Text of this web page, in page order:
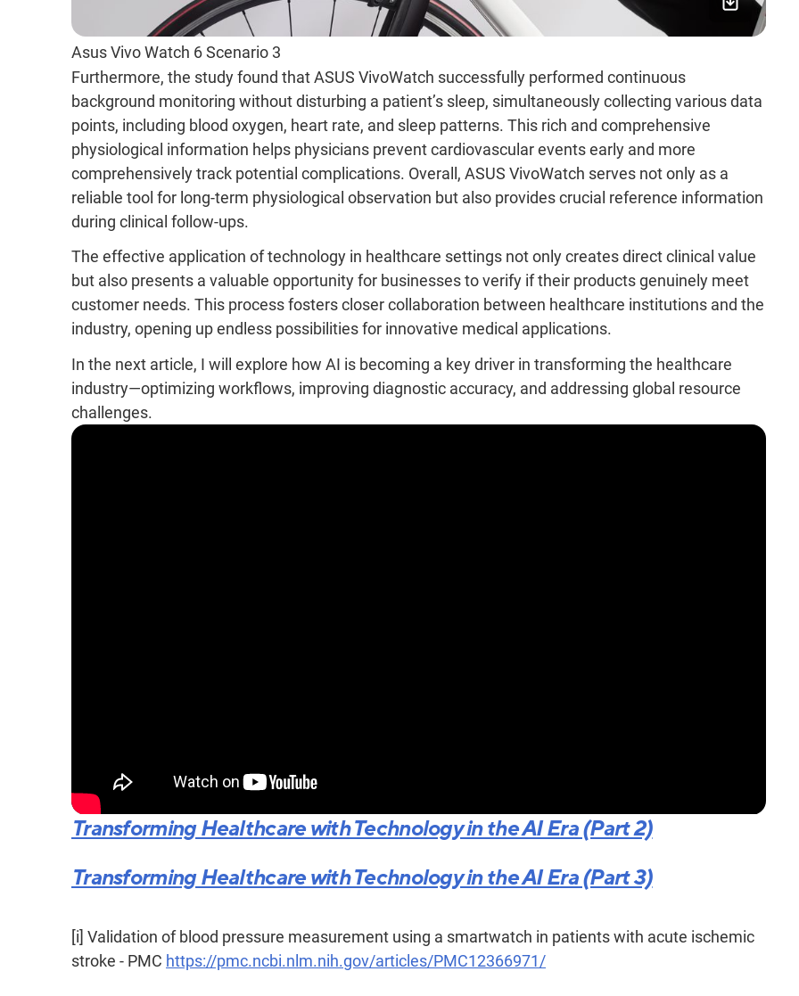
Asus Vivo Watch 6 Scenario 3
Furthermore, the study found that ASUS VivoWatch successfully performed continuous
background monitoring without disturbing a patient’s sleep, simultaneously collecting various data
points, including blood oxygen, heart rate, and sleep patterns. This rich and comprehensive
physiological information helps physicians prevent cardiovascular events early and more
comprehensively track potential complications. Overall, ASUS VivoWatch serves not only as a
reliable tool for long-term physiological observation but also provides crucial reference information
during clinical follow-ups.
The effective application of technology in healthcare settings not only creates direct clinical value
but also presents a valuable opportunity for businesses to verify if their products genuinely meet
customer needs. This process fosters closer collaboration between healthcare institutions and the
industry, opening up endless possibilities for innovative medical applications.
In the next article, I will explore how AI is becoming a key driver in transforming the healthcare
industry—optimizing workflows, improving diagnostic accuracy, and addressing global resource
challenges.
Transforming Healthcare with Technology in the AI Era (Part 2)
Transforming Healthcare with Technology in the AI Era (Part 3)
[i] Validation of blood pressure measurement using a smartwatch in patients with acute ischemic
stroke - PMC https://pmc.ncbi.nlm.nih.gov/articles/PMC12366971/